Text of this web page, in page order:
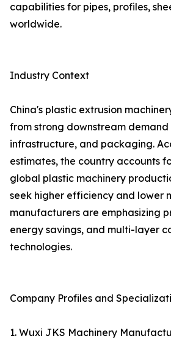
capabilities for pipes, profiles,
worldwide.
Industry Context
China's plastic extrusion
from strong downstream demand
infrastructure, and packaging.
estimates, the country accounts
global plastic machinery
seek higher efficiency and lower
manufacturers are emphasizing
energy savings, and multi-layer
technologies.
Company Profiles and
1. Wuxi JKS Machinery